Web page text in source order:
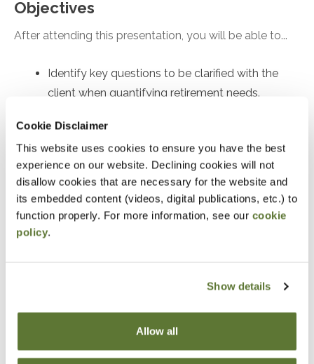
Cookie Disclaimer
This website uses cookies to ensure you have the best
experience on our website. Declining cookies will not
disallow cookies that are necessary for the website and
its embedded content (videos, digital publications, etc.) to
function properly. For more information, see our cookie
policy.
Show details
Allow all
Objectives
After attending this presentation, you will be able to...
Identify key questions to be clarified with the
client when quantifying retirement needs.
Recognize the quantitative inputs and
mathematical approaches to figuring out how to
save for retirement.
Notice
event. Please either register online by clicking “Add to
255-1470, ext. 3. Thank you!